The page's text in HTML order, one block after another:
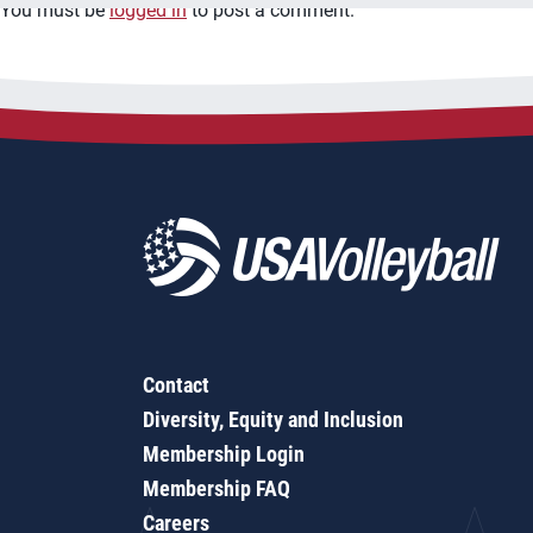
You must be logged in to post a comment.
Contact
Diversity, Equity and Inclusion
Membership Login
Membership FAQ
Careers